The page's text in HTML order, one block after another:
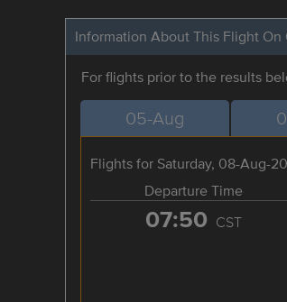
Information About This Flight On
For flights prior to the results
05-Aug
Flights for Saturday, 08-Aug-
Departure Time
07:50 CST